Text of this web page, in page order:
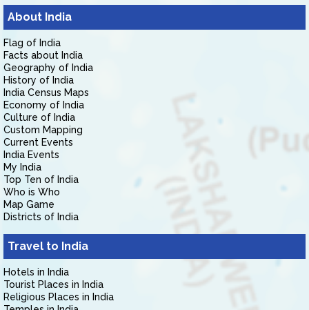
About India
Flag of India
Facts about India
Geography of India
History of India
India Census Maps
Economy of India
Culture of India
Custom Mapping
Current Events
India Events
My India
Top Ten of India
Who is Who
Map Game
Districts of India
Travel to India
Hotels in India
Tourist Places in India
Religious Places in India